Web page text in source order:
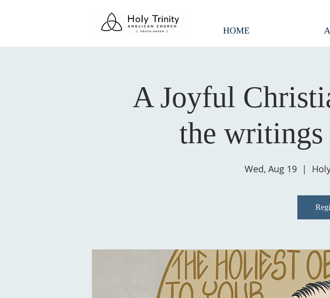
HOME
A Joyful
the
Wed, Aug 19
  |